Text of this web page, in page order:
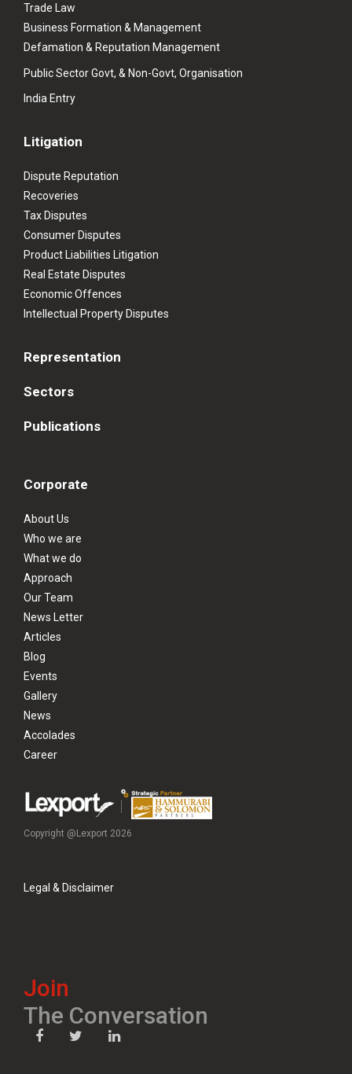
Trade Law
Business Formation & Management
Defamation & Reputation Management
Public Sector Govt, & Non-Govt, Organisation
India Entry
Litigation
Dispute Reputation
Recoveries
Tax Disputes
Consumer Disputes
Product Liabilities Litigation
Real Estate Disputes
Economic Offences
Intellectual Property Disputes
Representation
Sectors
Publications
Corporate
About Us
Who we are
What we do
Approach
Our Team
News Letter
Articles
Blog
Events
Gallery
News
Accolades
Career
Copyright @Lexport 2026
Legal & Disclaimer
Join
The Conversation